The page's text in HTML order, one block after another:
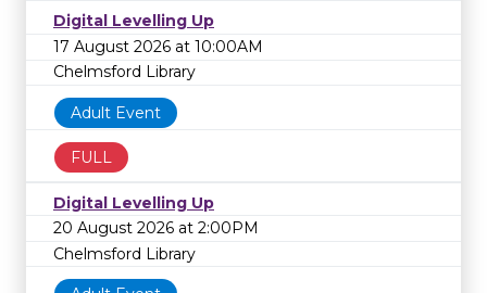
Digital Levelling Up
17 August 2026 at 10:00AM
Chelmsford Library
Adult Event
FULL
Digital Levelling Up
20 August 2026 at 2:00PM
Chelmsford Library